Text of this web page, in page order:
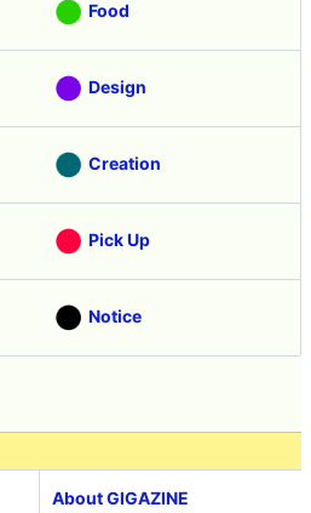
Food
Design
Creation
Pick Up
Notice
About GIGAZINE